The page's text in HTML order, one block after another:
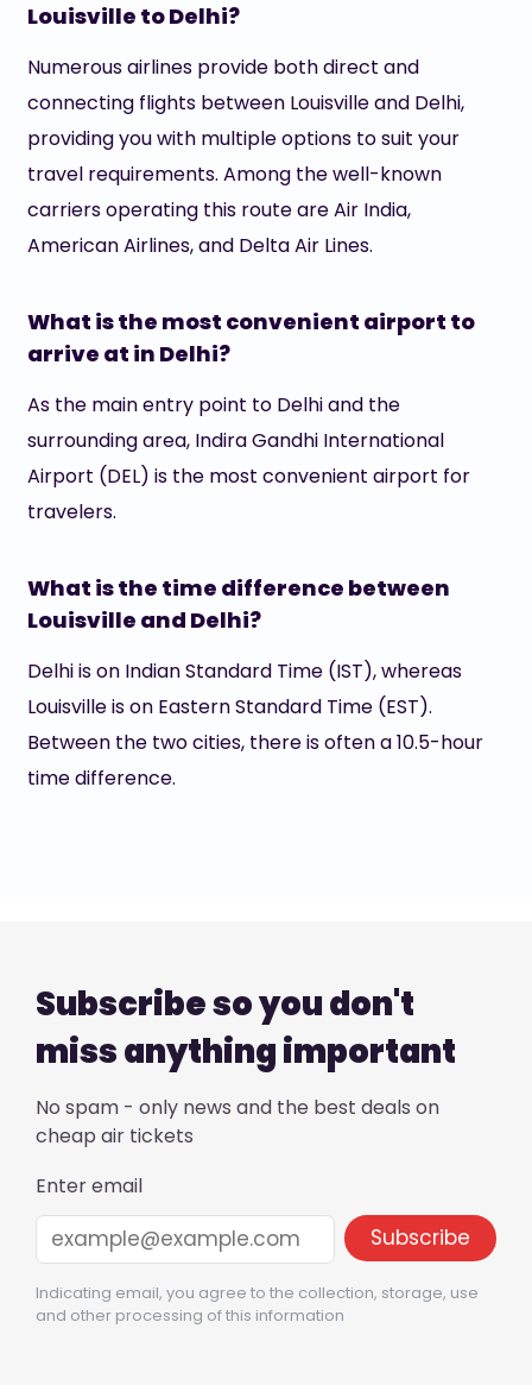
Louisville to Delhi?
Numerous airlines provide both direct and
connecting flights between Louisville and Delhi,
providing you with multiple options to suit your
travel requirements. Among the well-known
carriers operating this route are Air India,
American Airlines, and Delta Air Lines.
What is the most convenient airport to
arrive at in Delhi?
As the main entry point to Delhi and the
surrounding area, Indira Gandhi International
Airport (DEL) is the most convenient airport for
travelers.
What is the time difference between
Louisville and Delhi?
Delhi is on Indian Standard Time (IST), whereas
Louisville is on Eastern Standard Time (EST).
Between the two cities, there is often a 10.5-hour
time difference.
Subscribe so you don't
miss anything important
No spam - only news and the best deals on
cheap air tickets
Enter email
Indicating email, you agree to the collection, storage, use
and other processing of this information